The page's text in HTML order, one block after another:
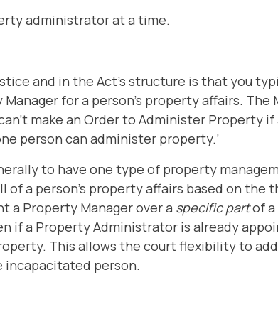
administrator at a time.
and in the Act's structure is that you
for a person's property affairs. The
make an Order to Administer Property
person can administer property.’
to have one type of property
a person's property affairs based on the
a Property Manager over a specific partof a
if a Property Administrator is already
This allows the court flexibility to
incapacitated person.